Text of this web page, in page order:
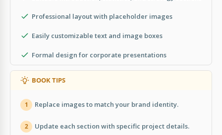
Professional layout with placeholder images
Easily customizable text and image boxes
Formal design for corporate presentations
BOOK TIPS
1 Replace images to match your brand identity.
2 Update each section with specific project details.